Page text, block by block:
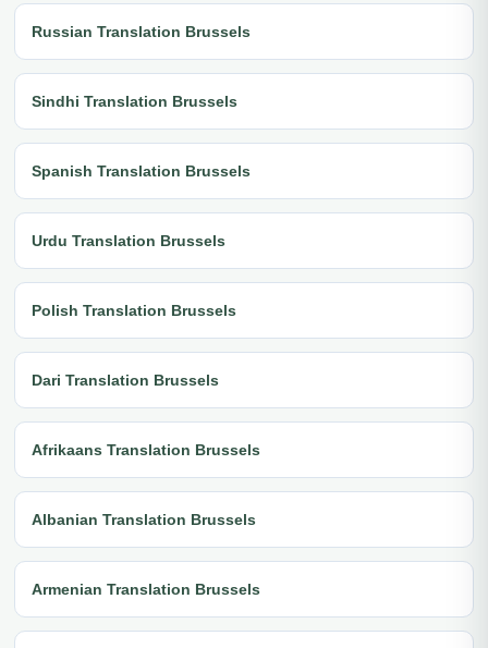
Russian Translation Brussels
Sindhi Translation Brussels
Spanish Translation Brussels
Urdu Translation Brussels
Polish Translation Brussels
Dari Translation Brussels
Afrikaans Translation Brussels
Albanian Translation Brussels
Armenian Translation Brussels